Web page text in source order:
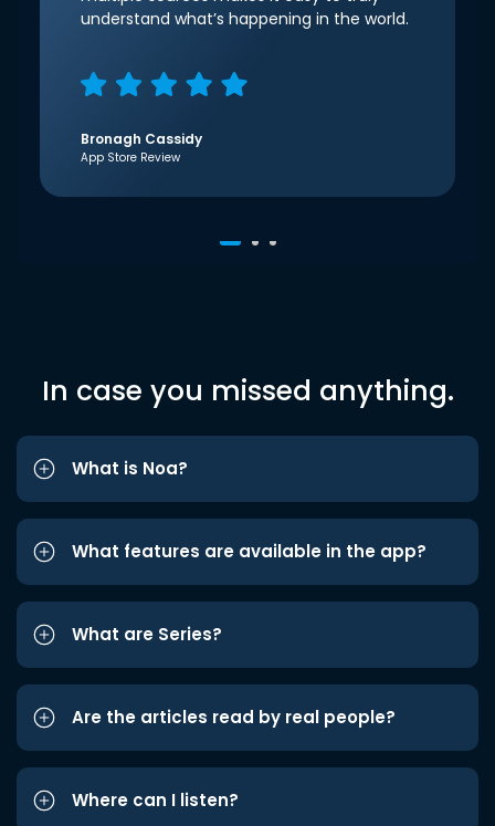
understand what’s happening in the world.
Bronagh Cassidy
App Store Review
In case you missed anything.
What is Noa?
What features are available in the app?
What are Series?
Are the articles read by real people?
Where can I listen?